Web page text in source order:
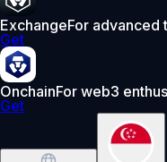
ExchangeFor advanced
Get
OnchainFor web3
Get